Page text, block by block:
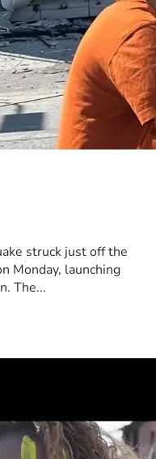
struck just off the
Monday, launching
The...